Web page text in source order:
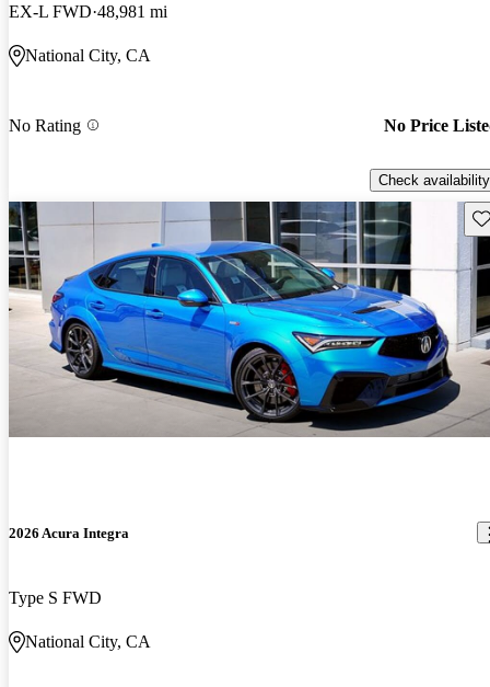
EX-L FWD 48,981 mi
National City, CA
No Rating No Price
Check availability
2026 Acura Integra
Type S FWD
National City, CA